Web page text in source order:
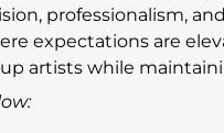
professionalism,
expectations are
artists while